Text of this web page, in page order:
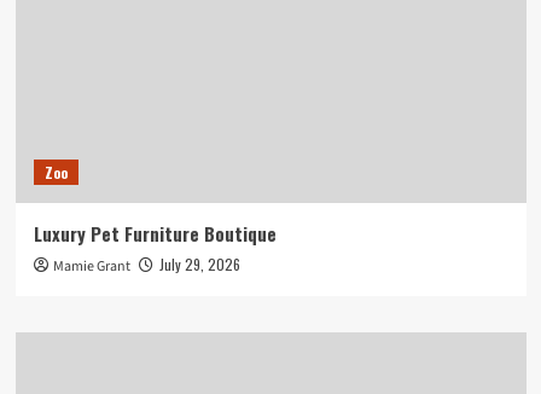
Zoo
Luxury Pet Furniture Boutique
Mamie Grant July 29, 2026